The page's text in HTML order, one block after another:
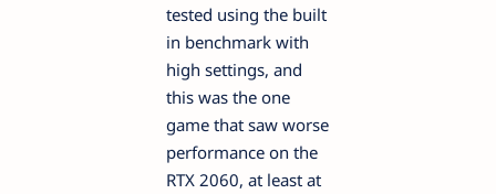
tested using the built
in benchmark with
high settings, and
this was the one
game that saw worse
performance on the
RTX 2060, at least at